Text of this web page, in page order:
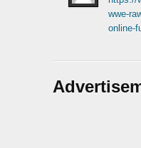
wwe-
online-